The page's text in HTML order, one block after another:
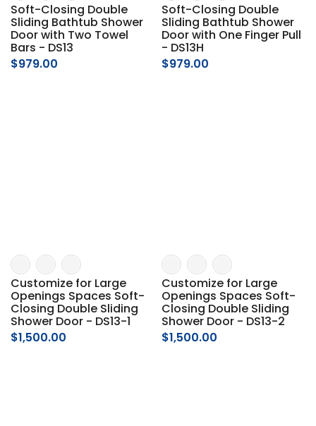
Soft-Closing Double
Sliding Bathtub Shower
Door with Two Towel
Bars - DS13
$979.00
Soft-Closing Double
Sliding Bathtub Shower
Door with One Finger Pull
- DS13H
$979.00
Customize for Large
Openings Spaces Soft-
Closing Double Sliding
Shower Door - DS13-1
$1,500.00
Customize for Large
Openings Spaces Soft-
Closing Double Sliding
Shower Door - DS13-2
$1,500.00